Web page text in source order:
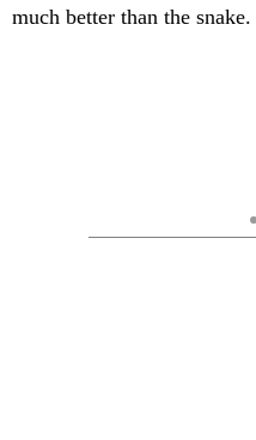
much better than the snake.